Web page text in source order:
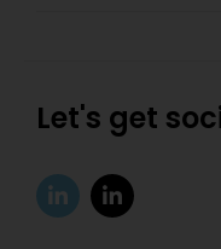
Let's get